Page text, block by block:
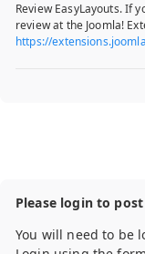
Review EasyLayouts. If
review at the Joomla!
https://
Please login to
You will need to be